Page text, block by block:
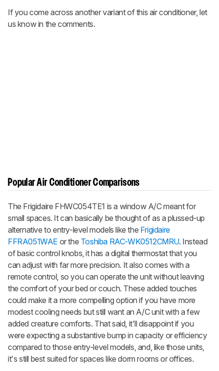
If you come across another variant of this air conditioner, let
us know in the comments.
Popular Air Conditioner Comparisons
The Frigidaire FHWC054TE1 is a window A/C meant for
small spaces. It can basically be thought of as a plussed-up
alternative to entry-level models like the Frigidaire
FFRA051WAE or the Toshiba RAC-WK0512CMRU. Instead
of basic control knobs, it has a digital thermostat that you
can adjust with far more precision. It also comes with a
remote control, so you can operate the unit without leaving
the comfort of your bed or couch. These added touches
could make it a more compelling option if you have more
modest cooling needs but still want an A/C unit with a few
added creature comforts. That said, it'll disappoint if you
were expecting a substantive bump in capacity or efficiency
compared to those entry-level models, and, like those units,
it's still best suited for spaces like dorm rooms or offices.